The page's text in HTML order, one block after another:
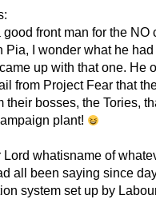
front man for the NO
Pia, I wonder what he
up with that one. He
from Project Fear that
their bosses, the Tories,
plant!
whatisname of
all been saying since
system set up by